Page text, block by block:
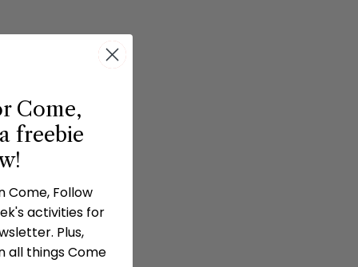
Come,
freebie
Come, Follow
activities for
Plus,
all things Come